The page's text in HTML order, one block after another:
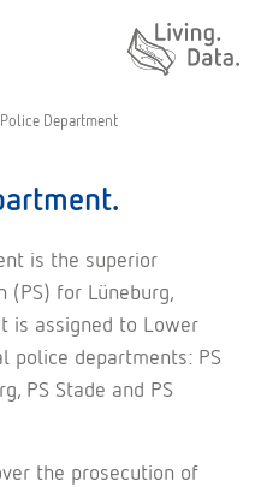
Daten. Leben.
Department
is the superior
(PS) for Lüneburg,
is assigned to Lower
police departments: PS
PS Stade and PS
the prosecution of